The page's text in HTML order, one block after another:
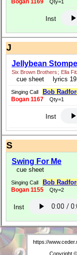
Bogan 1169 Qty=1
Inst
J
Jellybean
Six Brown Brothers ; Ella
cue sheet lyrics
Singing Call Bob
Bogan 1167 Qty=1
Inst
S
Swing For Me
cue sheet
Singing Call Bob
Bogan 1155 Qty=2
Inst
https://
Copyright